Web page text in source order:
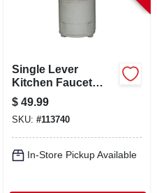
Single Lever
Kitchen Faucet
Cartridge, Fits
Kohler, Sterling
$ 49.99
SKU: #113740
In-Store Pickup Available